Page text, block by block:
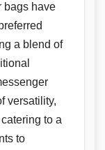
bags have
a blend of
versatility,
to a
to